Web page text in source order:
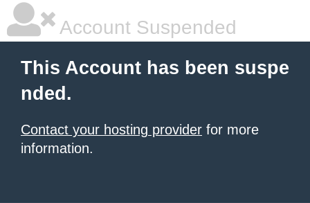
Account Suspended
This Account has been suspe
nded.
Contact your hosting provider for more
information.